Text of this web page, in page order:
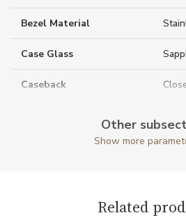
Bezel Material
Case Glass
Caseback
Crown Material
Other
Show more
Related